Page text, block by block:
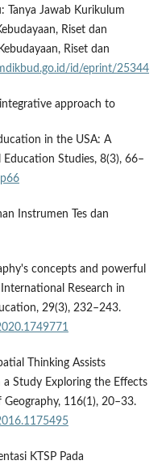
Tanya Jawab Kurikulum
Riset dan
Riset dan
id/eprint/25344
approach to
in the USA: A
Studies, 8(3), 66–
Instrumen Tes dan
concepts and powerful
Research in
29(3), 232–243.
Thinking Assists
Study Exploring the Effects
116(1), 20–33.
KTSP Pada